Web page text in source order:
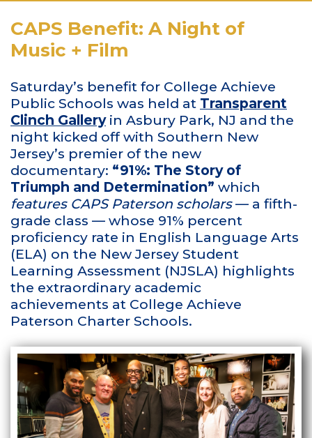
CAPS Benefit: A Night of
Music + Film
Saturday’s benefit for College Achieve
Public Schools was held at Transparent
Clinch Galleryin Asbury Park, NJ and the
night kicked off with Southern New
Jersey’s premier of the new
documentary: “91%: The Story of
Triumph and Determination” which
features CAPS Paterson scholars— a fifth-
grade class — whose 91% percent
proficiency rate in English Language Arts
(ELA) on the New Jersey Student
Learning Assessment (NJSLA) highlights
the extraordinary academic
achievements at College Achieve
Paterson Charter Schools.